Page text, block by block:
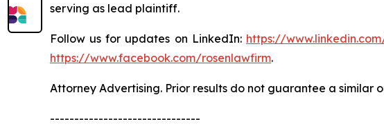
serving as lead plaintiff.
Follow us for updates on LinkedIn: https://
https://www.facebook.com/rosenlawfirm.
Attorney Advertising. Prior results do not guarantee a similar
-------------------------------